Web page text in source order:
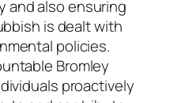
and also ensuring
is dealt with
policies.
Bromley
proactively